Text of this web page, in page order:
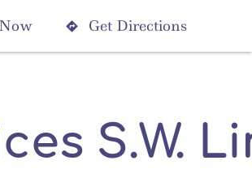
 Get Directions
S.W.